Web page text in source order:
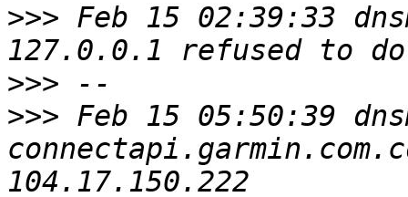
>>> Feb 15 02:39:33
>>>
>>> Feb 15 05:50:39